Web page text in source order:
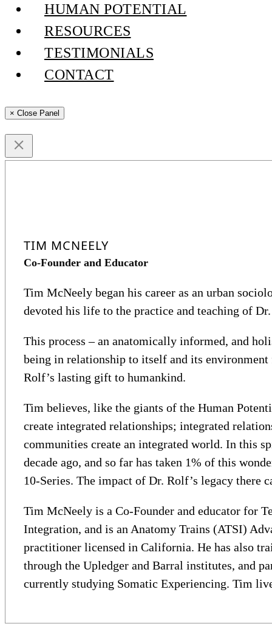
HUMAN POTENTIAL
RESOURCES
TESTIMONIALS
CONTACT
× Close Panel
TIM MCNEELY
Co-Founder and Educator
Tim McNeely began his career as an urban
devoted his life to the practice and teaching of
This process – an anatomically informed, and
being in relationship to itself and its environment
Rolf’s lasting gift to humankind.
Tim believes, like the giants of the Human
create integrated relationships; integrated
communities create an integrated world. In this
decade ago, and so far has taken 1% of this
10-Series. The impact of Dr. Rolf’s legacy there
Tim McNeely is a Co-Founder and educator for
Integration, and is an Anatomy Trains (ATSI)
practitioner licensed in California. He has also
through the Upledger and Barral institutes, and
currently studying Somatic Experiencing. Tim